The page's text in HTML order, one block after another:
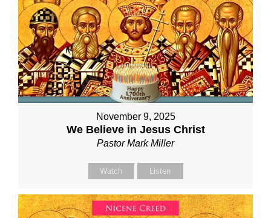
November 9, 2025
We Believe in Jesus Christ
Pastor Mark Miller
Watch Listen